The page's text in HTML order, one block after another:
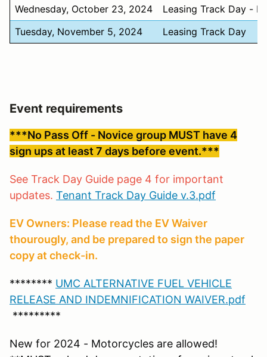
Wednesday, October 23, 2024
Leasing Track Day -
Tuesday, November 5, 2024
Leasing Track Day
Event requirements
***No Pass Off - Novice group MUST have 4
sign ups at least 7 days before event.***
See Track Day Guide page 4 for important
updates. Tenant Track Day Guide v.3.pdf
EV Owners: Please read the EV Waiver
thourougly, and be prepared to sign the paper
copy at check-in.
******** UMC ALTERNATIVE FUEL VEHICLE
RELEASE AND INDEMNIFICATION WAIVER.pdf
*********
New for 2024 - Motorcycles are allowed!